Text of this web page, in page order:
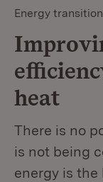
Energy
heat
There is no
is not being
energy is the